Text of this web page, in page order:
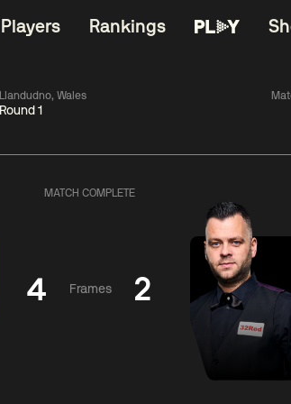
Players Rankings
Llandudno, Wales
Round 1
06:00
Match Centre
MATCH COMPLETE
4 Frames 2